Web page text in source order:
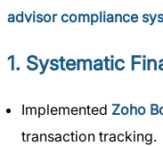
advisor compliance
1. Systematic
Implemented Zoho
transaction tracking.